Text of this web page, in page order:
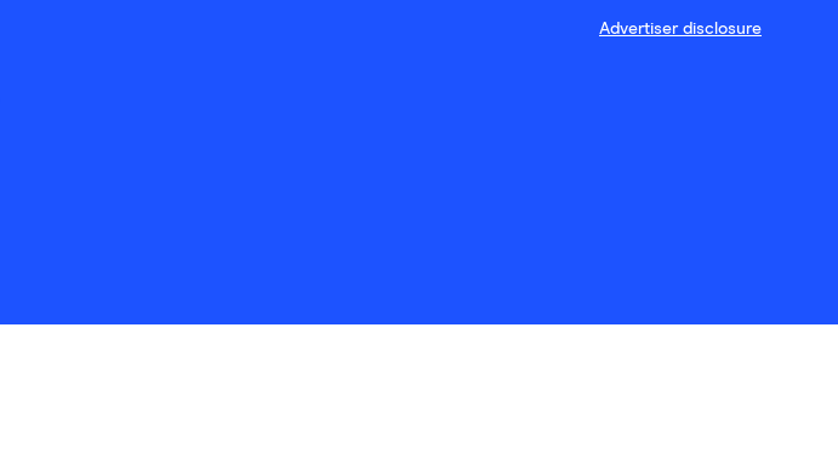
Advertiser disclosure